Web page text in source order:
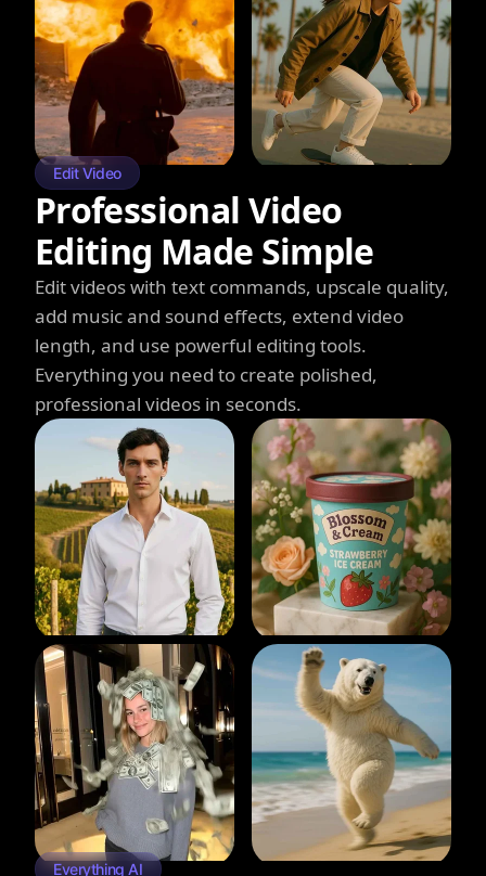
Edit Video
Professional Video
Editing Made Simple
Edit videos with text commands, upscale quality,
add music and sound effects, extend video
length, and use powerful editing tools.
Everything you need to create polished,
professional videos in seconds.
Everything AI